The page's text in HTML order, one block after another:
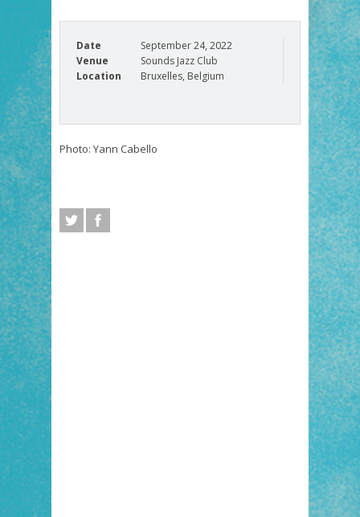
Date
September 24, 2022
Venue
Sounds Jazz Club
Location
Bruxelles, Belgium
Photo: Yann Cabello